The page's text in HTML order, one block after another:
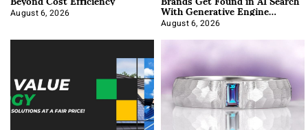
August 6, 2026 With Generative Engine
Optimization
August 6, 2026